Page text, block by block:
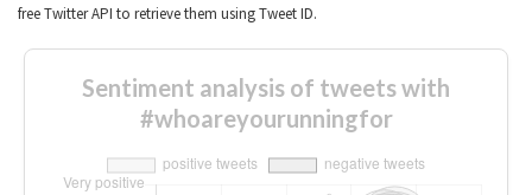
free Twitter API to retrieve them using Tweet ID.
Sentiment analysis of tweets with
#whoareyourunningfor